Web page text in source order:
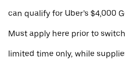
can qualify for Uber’s $4,000
Must apply here prior to
limited time only, while